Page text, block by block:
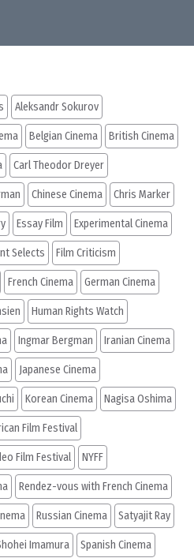
Aleksandr Sokurov
Belgian Cinema British Cinema
Carl Theodor Dreyer
Chinese Cinema Chris Marker
Essay Film Experimental Cinema
Selects Film Criticism
French Cinema German Cinema
Human Rights Watch
Ingmar Bergman Iranian Cinema
Japanese Cinema
Korean Cinema Nagisa Oshima
Film Festival
Film Festival NYFF
Rendez-vous with French Cinema
Russian Cinema Satyajit Ray
Imamura Spanish Cinema